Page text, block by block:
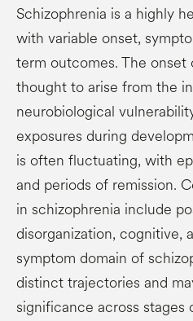
Schizophrenia is a highly
with variable onset,
term outcomes. The onset
thought to arise from the
neurobiological
exposures during
is often fluctuating, with
and periods of remission.
in schizophrenia include
disorganization, cognitive,
symptom domain of
distinct trajectories and
significance across stages